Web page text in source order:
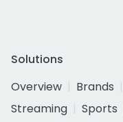
Solutions
Overview
Brands
Streaming
Sports